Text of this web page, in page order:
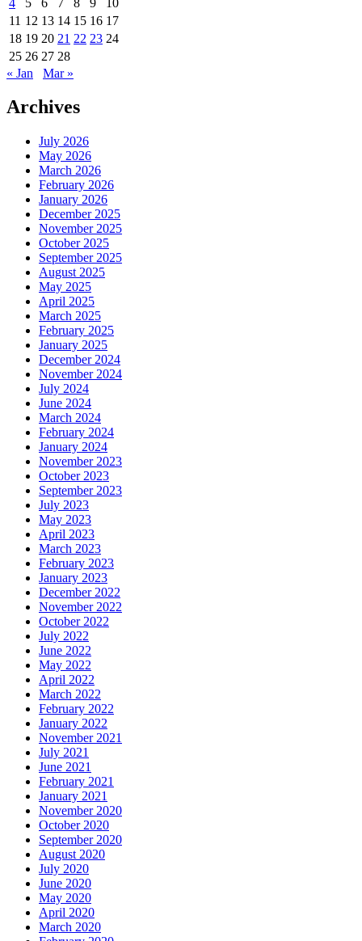
11 12 13 14 15 16 17
18 19 20 21 22 23 24
25 26 27 28
« Jan
Mar »
Archives
July 2026
May 2026
March 2026
February 2026
January 2026
December 2025
November 2025
October 2025
September 2025
August 2025
May 2025
April 2025
March 2025
February 2025
January 2025
December 2024
November 2024
July 2024
June 2024
March 2024
February 2024
January 2024
November 2023
October 2023
September 2023
July 2023
May 2023
April 2023
March 2023
February 2023
January 2023
December 2022
November 2022
October 2022
July 2022
June 2022
May 2022
April 2022
March 2022
February 2022
January 2022
November 2021
July 2021
June 2021
February 2021
January 2021
November 2020
October 2020
September 2020
August 2020
July 2020
June 2020
May 2020
April 2020
March 2020